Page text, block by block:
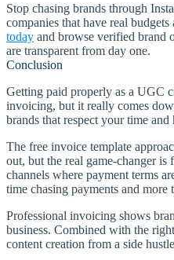
Stop chasing brands through
companies that have real budgets
today and browse verified brand
are transparent from day one.
Conclusion
Getting paid properly as a UGC
invoicing, but it really comes
brands that respect your time and
The free invoice template
out, but the real game-changer
channels where payment terms
time chasing payments and more
Professional invoicing shows
business. Combined with the
content creation from a side